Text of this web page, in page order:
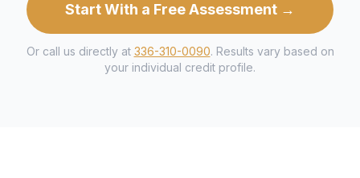
Start With a Free Assessment →
Or call us directly at 336-310-0090. Results vary based on
your individual credit profile.